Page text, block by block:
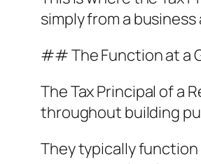
simply from a
## The Function at a
The Tax Principal of a
throughout building
They typically